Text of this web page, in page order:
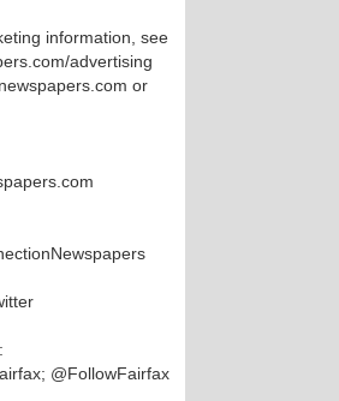
information, see
advertising
or
@FollowFairfax